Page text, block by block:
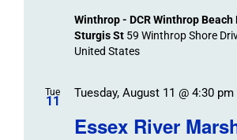
Winthrop - DCR Winthrop
Sturgis St 59 Winthrop Shore
United States
Tue
11
Essex River
Tuesday, August 11 @ 4:30 pm